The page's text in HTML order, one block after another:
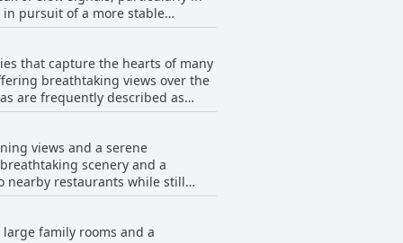
pursuit of a more stable
the WiFi is inconsistent.
stay may want to temper their
that capture the hearts of many
breathtaking views over the
are frequently described as
and size of the swimming pools,
deep pools, which provide an
and visually appealing pool
a memorable experience for
views and a serene
scenery and a
nearby restaurants while still
vistas and a romantic
facilities, including a pool that
family rooms and a